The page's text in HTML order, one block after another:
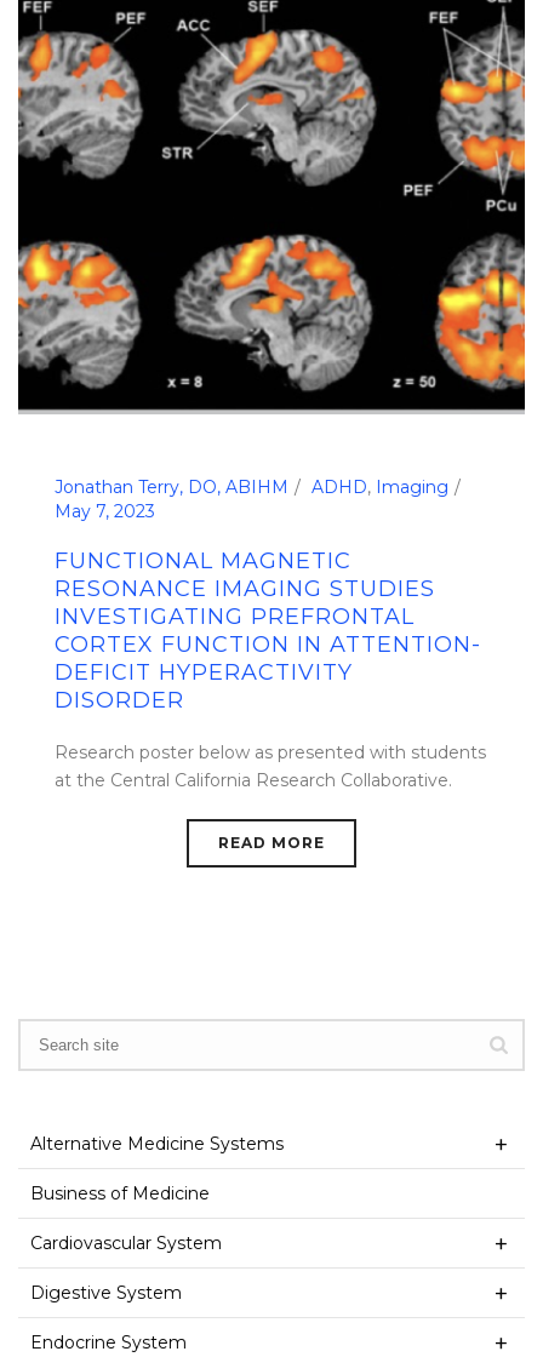
Jonathan Terry, DO, ABIHM ADHD, Imaging
May 7, 2023
FUNCTIONAL MAGNETIC
RESONANCE IMAGING STUDIES
INVESTIGATING PREFRONTAL
CORTEX FUNCTION IN ATTENTION-
DEFICIT HYPERACTIVITY
DISORDER
Research poster below as presented with students
at the Central California Research Collaborative.
READ MORE
Alternative Medicine Systems
Business of Medicine
Cardiovascular System
Digestive System
Endocrine System